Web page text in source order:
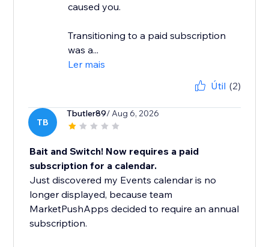
caused you.
Transitioning to a paid subscription
was a...
Ler mais
Útil (2)
TB
Tbutler89/ Aug 6, 2026
Bait and Switch! Now requires a paid
subscription for a calendar.
Just discovered my Events calendar is no
longer displayed, because team
MarketPushApps decided to require an annual
subscription.